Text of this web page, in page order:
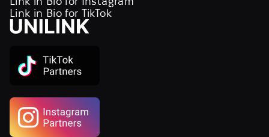
Link in Bio for TikTok